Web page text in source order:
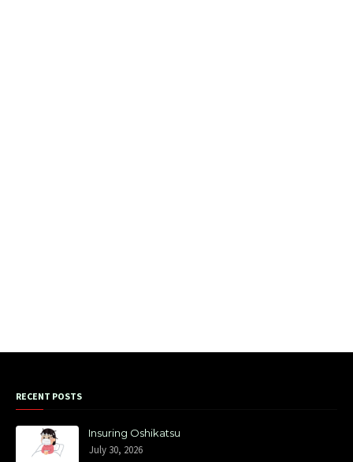
RECENT POSTS
Insuring Oshikatsu
July 30, 2026